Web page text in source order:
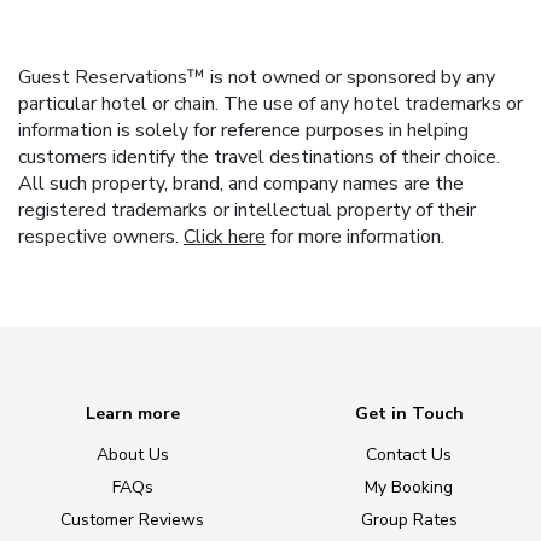
Guest Reservations™ is not owned or sponsored by any
particular hotel or chain. The use of any hotel trademarks or
information is solely for reference purposes in helping
customers identify the travel destinations of their choice.
All such property, brand, and company names are the
registered trademarks or intellectual property of their
respective owners. Click here for more information.
Learn more
About Us
FAQs
Customer Reviews
Get in Touch
Contact Us
My Booking
Group Rates